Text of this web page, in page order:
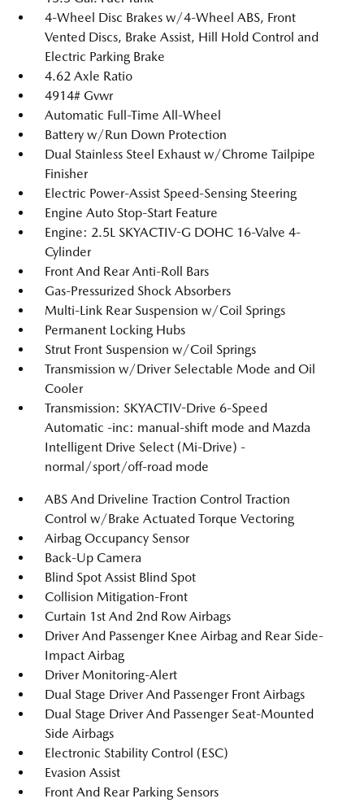
4-Wheel Disc Brakes w/4-Wheel ABS, Front
Vented Discs, Brake Assist, Hill Hold Control and
Electric Parking Brake
4.62 Axle Ratio
4914# Gvwr
Automatic Full-Time All-Wheel
Battery w/Run Down Protection
Dual Stainless Steel Exhaust w/Chrome Tailpipe
Finisher
Electric Power-Assist Speed-Sensing Steering
Engine Auto Stop-Start Feature
Engine: 2.5L SKYACTIV-G DOHC 16-Valve 4-
Cylinder
Front And Rear Anti-Roll Bars
Gas-Pressurized Shock Absorbers
Multi-Link Rear Suspension w/Coil Springs
Permanent Locking Hubs
Strut Front Suspension w/Coil Springs
Transmission w/Driver Selectable Mode and Oil
Cooler
Transmission: SKYACTIV-Drive 6-Speed
Automatic -inc: manual-shift mode and Mazda
Intelligent Drive Select (Mi-Drive) -
normal/sport/off-road mode
ABS And Driveline Traction Control Traction
Control w/Brake Actuated Torque Vectoring
Airbag Occupancy Sensor
Back-Up Camera
Blind Spot Assist Blind Spot
Collision Mitigation-Front
Curtain 1st And 2nd Row Airbags
Driver And Passenger Knee Airbag and Rear Side-
Impact Airbag
Driver Monitoring-Alert
Dual Stage Driver And Passenger Front Airbags
Dual Stage Driver And Passenger Seat-Mounted
Side Airbags
Electronic Stability Control (ESC)
Evasion Assist
Front And Rear Parking Sensors